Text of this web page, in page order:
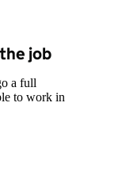
job
a full
to work in